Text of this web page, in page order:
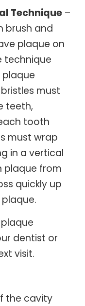
Technique –
brush and
plaque on
technique
must
teeth,
tooth
must wrap
in a vertical
plaque from
quickly up
dentist or
visit.
the cavity